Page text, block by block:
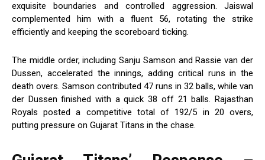
exquisite boundaries and controlled aggression. Jaiswal
complemented him with a fluent 56, rotating the strike
efficiently and keeping the scoreboard ticking.
The middle order, including Sanju Samson and Rassie van der
Dussen, accelerated the innings, adding critical runs in the
death overs. Samson contributed 47 runs in 32 balls, while van
der Dussen finished with a quick 38 off 21 balls. Rajasthan
Royals posted a competitive total of 192/5 in 20 overs,
putting pressure on Gujarat Titans in the chase.